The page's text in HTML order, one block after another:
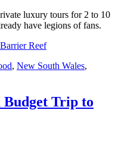
luxury tours for 2 to 10
have legions of fans.
Reef
, New South Wales,
Budget Trip to